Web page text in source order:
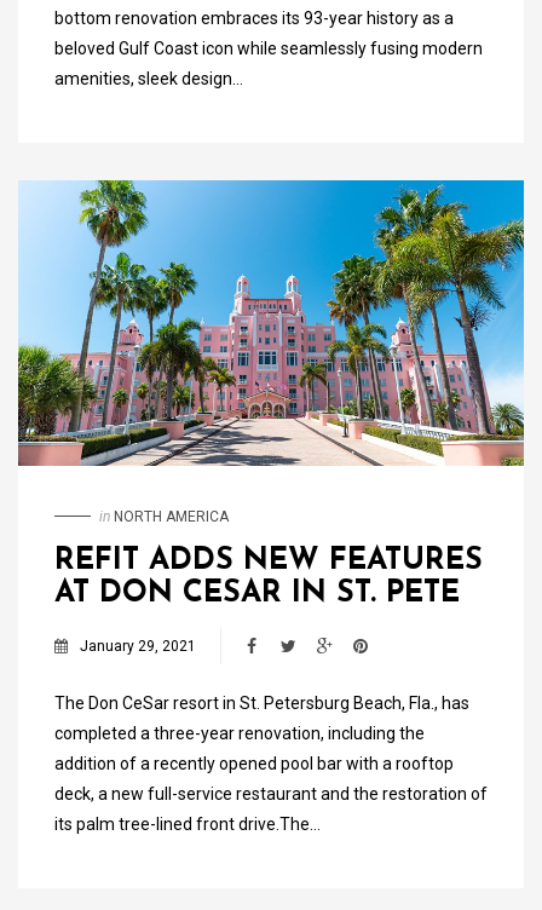
bottom renovation embraces its 93-year history as a
beloved Gulf Coast icon while seamlessly fusing modern
amenities, sleek design…
in NORTH AMERICA
REFIT ADDS NEW FEATURES
AT DON CESAR IN ST. PETE
January 29, 2021
The Don CeSar resort in St. Petersburg Beach, Fla., has
completed a three-year renovation, including the
addition of a recently opened pool bar with a rooftop
deck, a new full-service restaurant and the restoration of
its palm tree-lined front drive.The…